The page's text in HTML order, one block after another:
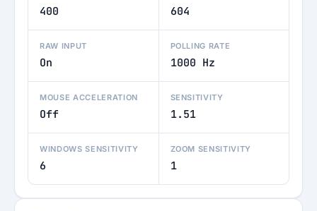
400 604
RAW INPUT
On
POLLING RATE
1000 Hz
MOUSE ACCELERATION
Off
SENSITIVITY
1.51
WINDOWS SENSITIVITY
6
ZOOM SENSITIVITY
1